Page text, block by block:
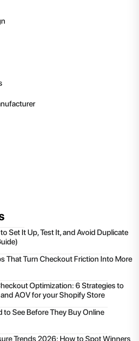
Set It Up, Test It, and Avoid Duplicate
That Turn Checkout Friction Into More
Optimization: 6 Strategies to
AOV for your Shopify Store
See Before They Buy Online
Trends 2026: How to Spot Winners